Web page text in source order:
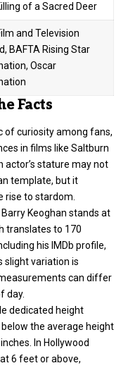
of a Sacred Deer
and Television
BAFTA Rising Star
Oscar
Facts
of curiosity among fans,
in films like Saltburn
actor’s stature may not
template, but it
rise to stardom.
Keoghan stands at
translates to 170
his IMDb profile,
slight variation is
can differ
day.
dedicated height
the average height
In Hollywood
6 feet or above,